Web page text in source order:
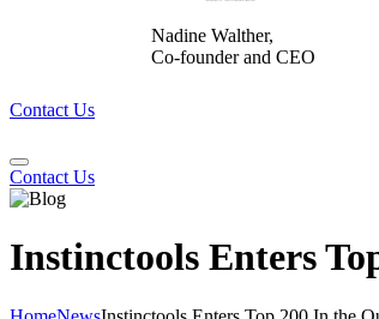
Nadine Walther,
Co-founder and CEO
Contact Us
Contact Us
Instinctools Enters